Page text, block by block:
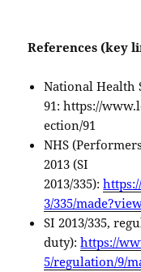
References (key
National Health
91: https://
ection/91
NHS
2013 (SI
2013/335):
3/335/
SI 2013/335,
duty):https://
5/regulation/9/